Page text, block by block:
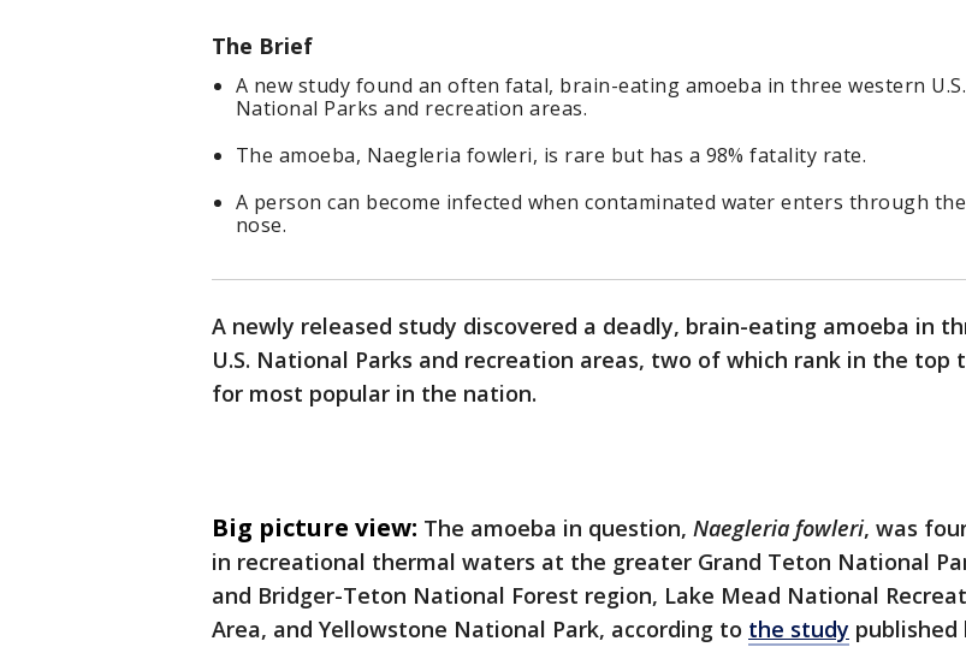
The Brief
A new study found an often fatal, brain-eating amoeba in three western U.S.
National Parks and recreation areas.
The amoeba, Naegleria fowleri, is rare but has a 98% fatality rate.
A person can become infected when contaminated water enters through the
nose.
A newly released study discovered a deadly, brain-eating amoeba in
U.S. National Parks and recreation areas, two of which rank in the top
for most popular in the nation.
Big picture view: The amoeba in question, Naegleria fowleri, was
in recreational thermal waters at the greater Grand Teton National
and Bridger-Teton National Forest region, Lake Mead National
Area, and Yellowstone National Park, according to the study published